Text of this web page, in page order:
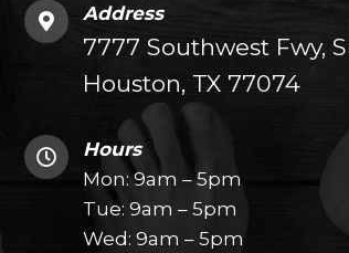
Address
7777 Southwest Fwy,
Houston, TX 77074
Hours
Mon: 9am – 5pm
Tue: 9am – 5pm
Wed: 9am – 5pm